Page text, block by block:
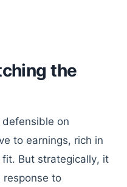
the
defensible on
to earnings, rich in
But strategically, it
response to